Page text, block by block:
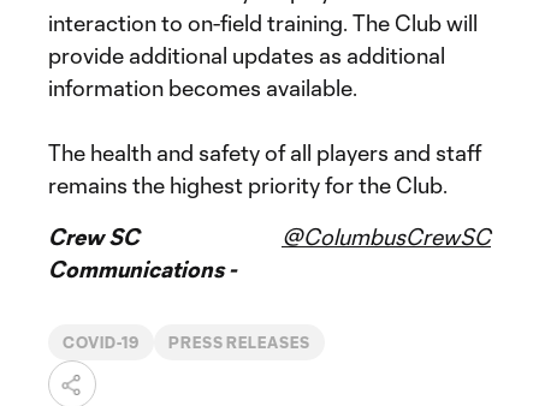
interaction to on-field training. The Club will
provide additional updates as additional
information becomes available.
The health and safety of all players and staff
remains the highest priority for the Club.
Crew SC
Communications -
@ColumbusCrewSC
COVID-19 PRESS RELEASES